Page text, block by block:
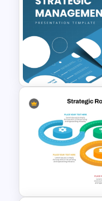
Strategic
PowerPoint
Strategic
Presentation